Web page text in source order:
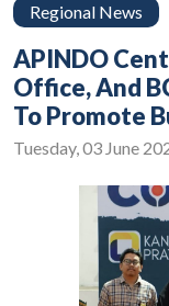
Regional News
APINDO
Office, And
To Promote
Tuesday, 03 June